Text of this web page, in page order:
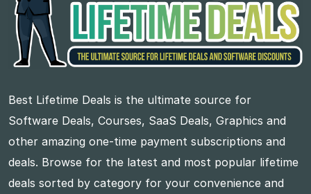
Best Lifetime Deals is the ultimate source for
Software Deals, Courses, SaaS Deals, Graphics and
other amazing one-time payment subscriptions and
deals. Browse for the latest and most popular lifetime
deals sorted by category for your convenience and